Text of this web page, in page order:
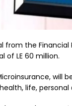
from the
of LE 60 million.
will
life, personal